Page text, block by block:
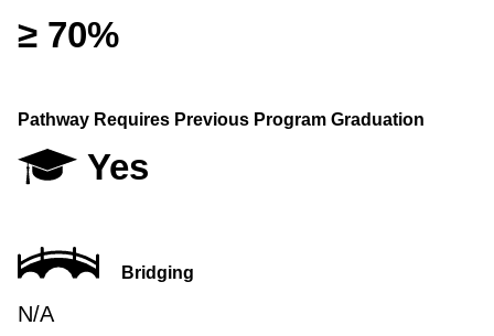
≥ 70%
Pathway Requires Previous Program Graduation
Yes
Bridging
N/A